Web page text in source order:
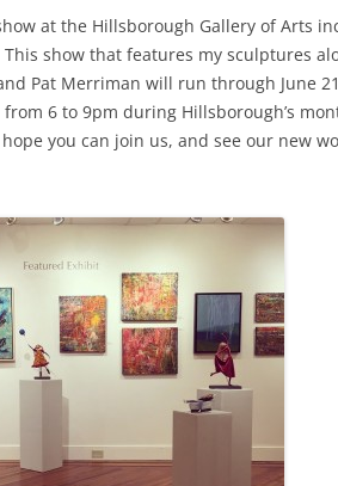
at the Hillsborough Gallery of Arts
show that features my sculptures
Pat Merriman will run through June
from 6 to 9pm during Hillsborough’s
you can join us, and see our new